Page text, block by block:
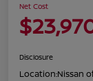
Net Cost
Disclosure
Location:Nissan